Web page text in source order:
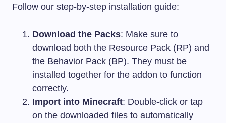
Follow our step-by-step installation guide:
Download the Packs: Make sure to
download both the Resource Pack (RP) and
the Behavior Pack (BP). They must be
installed together for the addon to function
correctly.
Import into Minecraft: Double-click or tap
on the downloaded files to automatically